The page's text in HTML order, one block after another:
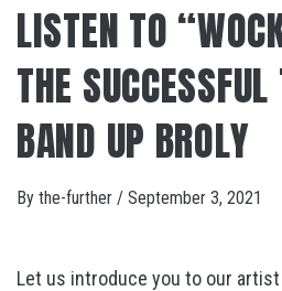
LISTEN TO
THE
BAND UP BROLY
By the-further / September 3, 2021
Let us introduce you to our